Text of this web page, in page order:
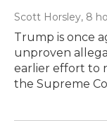
Scott Horsley, 8
Trump is once
unproven
earlier effort to
the Supreme